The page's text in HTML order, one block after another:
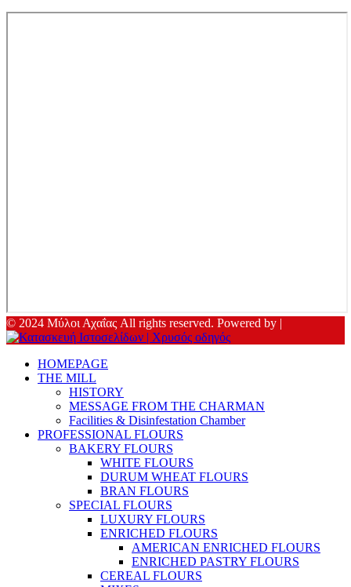
© 2024 Μύλοι Αχαΐας All rights reserved. Powered by |
HOMEPAGE
THE MILL
HISTORY
MESSAGE FROM THE CHARMAN
Facilities & Disinfestation Chamber
PROFESSIONAL FLOURS
BAKERY FLOURS
WHITE FLOURS
DURUM WHEAT FLOURS
BRAN FLOURS
SPECIAL FLOURS
LUXURY FLOURS
ENRICHED FLOURS
AMERICAN ENRICHED FLOURS
ENRICHED PASTRY FLOURS
CEREAL FLOURS